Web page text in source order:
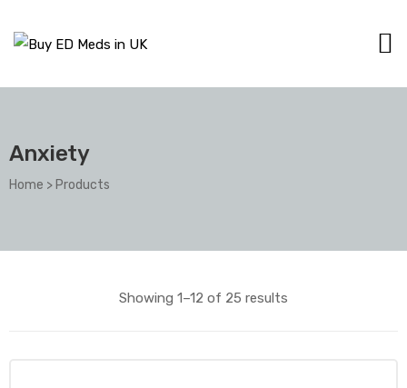
Anxiety
Home >Products
Showing 1–12 of 25 results